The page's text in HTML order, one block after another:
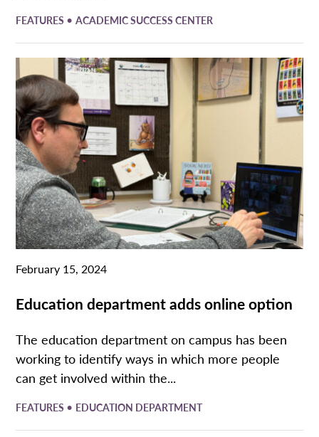
FEATURES •ACADEMIC SUCCESS CENTER
February 15, 2024
Education department adds online option
The education department on campus has been
working to identify ways in which more people
can get involved within the...
FEATURES • EDUCATION DEPARTMENT